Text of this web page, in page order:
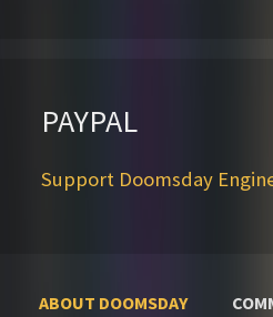
PAYPAL
Support Doomsday
ABOUT DOOMSDAY